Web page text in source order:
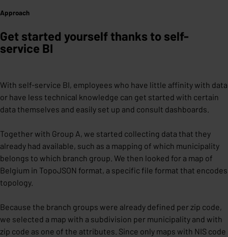
Approach
Get started yourself thanks to self-
service BI
With self-service BI, employees who have little affinity with data
or have less technical knowledge can get started with certain
data themselves and easily set up and consult dashboards.
Together with Group A, we started collecting data that they
already had available, such as a mapping of which municipality
belongs to which branch group. We then looked for a map of
Belgium in TopoJSON format, a specific file format that encodes
topology.
Because the branch groups were already defined per zip code,
we selected a map with a subdivision per municipality and with
zip code as one of the attributes. Since only maps with NIS code